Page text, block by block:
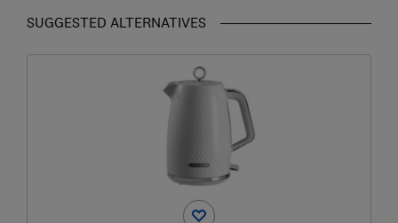
SUGGESTED ALTERNATIVES